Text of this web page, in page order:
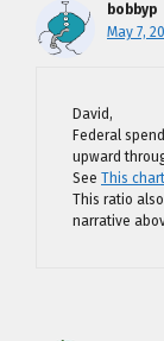
bobbyp
May 7,
David,
Federal
upward
See This
This ratio
narrative